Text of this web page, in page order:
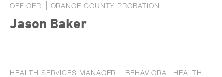
OFFICER
ORANGE COUNTY PROBATION
Jason Baker
HEALTH SERVICES MANAGER
BEHAVIORAL HEALTH